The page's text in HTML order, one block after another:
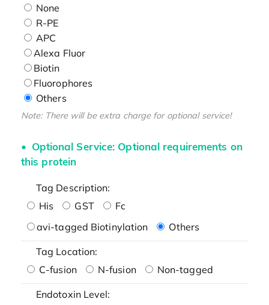
None
R-PE
APC
Alexa Fluor
Biotin
Fluorophores
Others
Note: There will be extra charge for optional service!
Optional Service: Optional requirements on
this protein
Tag Description:
His
GST
Fc
avi-tagged Biotinylation
Others
Tag Location:
C-fusion
N-fusion Non-tagged
Endotoxin Level: